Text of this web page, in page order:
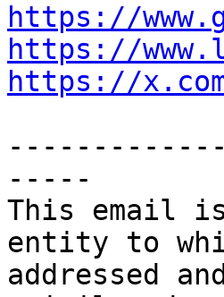
https://
https://
https://
-----
This email
entity to
addressed